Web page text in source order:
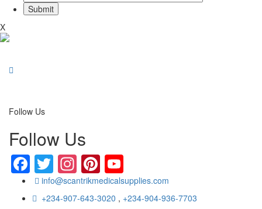
X
Follow Us
Follow Us
Facebook
Twitter
Instagram
Pinterest
info@scantrikmedicalsupplies.com
+234-907-643-3020 , +234-904-936-7703